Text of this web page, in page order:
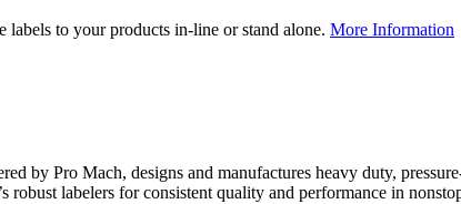
labels to your products in-line or stand alone. More Information
by Pro Mach, designs and manufactures heavy duty,
robust labelers for consistent quality and performance in